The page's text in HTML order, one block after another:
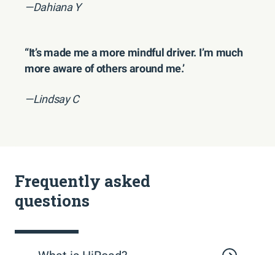
—Dahiana Y
“It’s made me a more mindful driver. I’m much
more aware of others around me.’
—Lindsay C
Frequently asked
questions